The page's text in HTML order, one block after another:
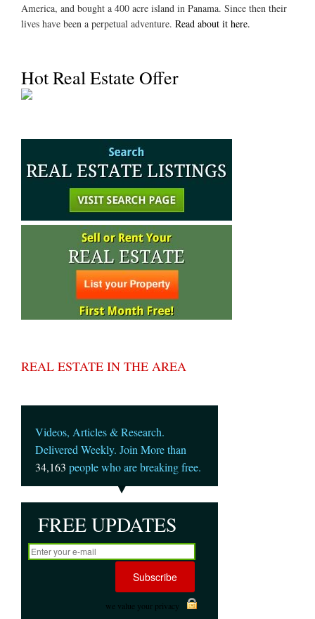
America, and bought a 400 acre island in Panama. Since then their
lives have been a perpetual adventure. Read about it here.
Hot Real Estate Offer
REAL ESTATE IN THE AREA
Videos, Articles & Research.
Delivered Weekly. Join More than
34,163 people who are breaking free.
FREE UPDATES
we value your privacy